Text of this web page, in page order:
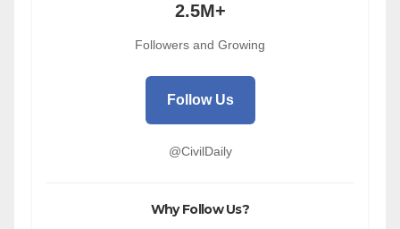
2.5M+
Followers and Growing
Follow Us
@CivilDaily
Why Follow Us?